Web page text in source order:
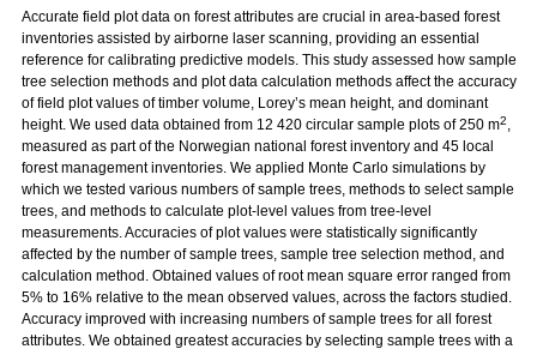
Accurate field plot data on forest attributes are crucial in area-based forest
inventories assisted by airborne laser scanning, providing an essential
reference for calibrating predictive models. This study assessed how sample
tree selection methods and plot data calculation methods affect the accuracy
of field plot values of timber volume, Lorey’s mean height, and dominant
height. We used data obtained from 12 420 circular sample plots of 250 m2,
measured as part of the Norwegian national forest inventory and 45 local
forest management inventories. We applied Monte Carlo simulations by
which we tested various numbers of sample trees, methods to select sample
trees, and methods to calculate plot-level values from tree-level
measurements. Accuracies of plot values were statistically significantly
affected by the number of sample trees, sample tree selection method, and
calculation method. Obtained values of root mean square error ranged from
5% to 16% relative to the mean observed values, across the factors studied.
Accuracy improved with increasing numbers of sample trees for all forest
attributes. We obtained greatest accuracies by selecting sample trees with a